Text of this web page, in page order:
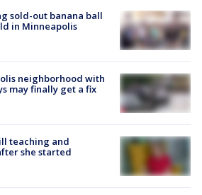
sold-out banana ball
in Minneapolis
neighborhood with
may finally get a fix
teaching and
she started